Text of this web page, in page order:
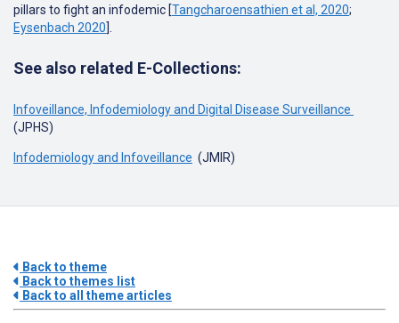
pillars to fight an infodemic [Tangcharoensathien et al, 2020;
Eysenbach 2020].
See also related E-Collections:
Infoveillance, Infodemiology and Digital Disease Surveillance
(JPHS)
Infodemiology and Infoveillance (JMIR)
Back to theme
Back to themes list
Back to all theme articles